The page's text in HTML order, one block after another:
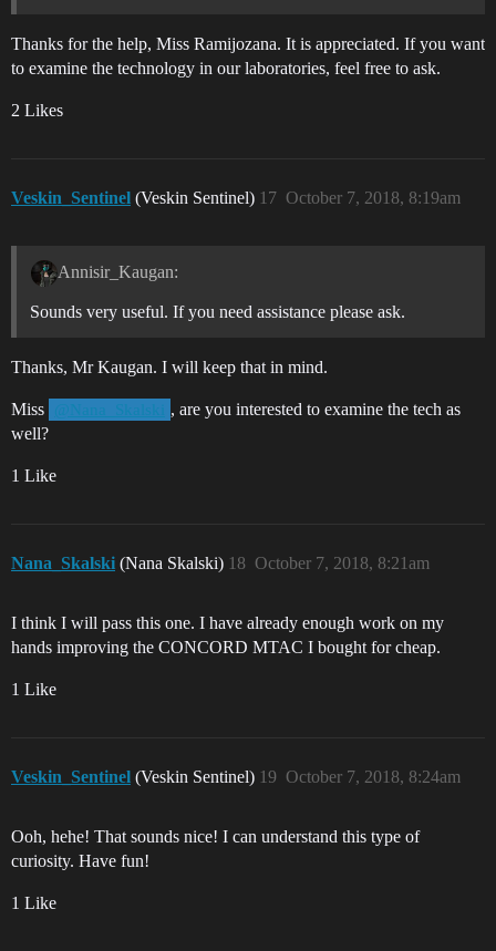
Thanks for the help, Miss Ramijozana. It is appreciated. If you want
to examine the technology in our laboratories, feel free to ask.
2 Likes
Veskin_Sentinel (Veskin Sentinel) October 7, 2018, 8:19am
17
Annisir_Kaugan:
Sounds very useful. If you need assistance please ask.
Thanks, Mr Kaugan. I will keep that in mind.
Miss @Nana_Skalski
, are you interested to examine the tech as
well?
1 Like
Nana_Skalski (Nana Skalski) October 7, 2018, 8:21am
18
I think I will pass this one. I have already enough work on my
hands improving the CONCORD MTAC I bought for cheap.
1 Like
Veskin_Sentinel (Veskin Sentinel) October 7, 2018, 8:24am
19
Ooh, hehe! That sounds nice! I can understand this type of
curiosity. Have fun!
1 Like